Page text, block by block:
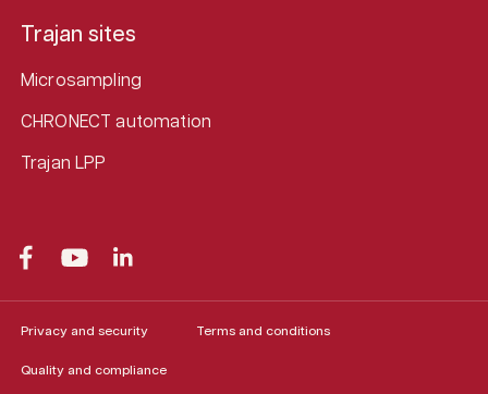
Trajan sites
Microsampling
CHRONECT automation
Trajan LPP
Privacy and security Terms and conditions
Quality and compliance